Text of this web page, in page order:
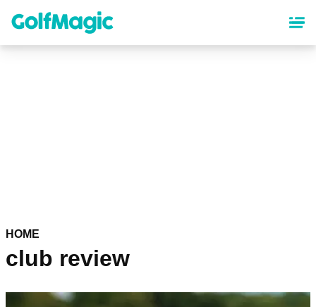
content
HOME
club review